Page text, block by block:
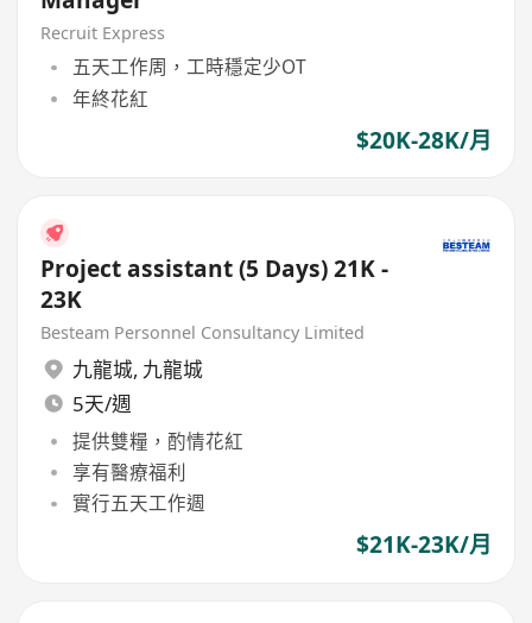
Recruit Express
五天工作周，工時穩定少OT
年終花紅
$20K-28K/月
Project assistant (5 Days) 21K -
23K
Besteam Personnel Consultancy Limited
九龍城, 九龍城
5天/週
提供雙糧，酌情花紅
享有醫療福利
實行五天工作週
$21K-23K/月